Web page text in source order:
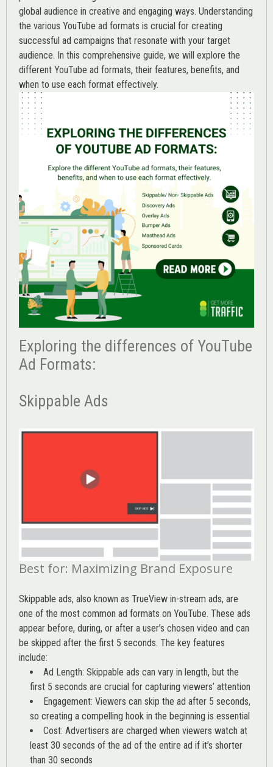
global audience in creative and engaging ways. Understanding
the various YouTube ad formats is crucial for creating
successful ad campaigns that resonate with your target
audience. In this comprehensive guide, we will explore the
different YouTube ad formats, their features, benefits, and
when to use each format effectively.
Exploring the differences of YouTube
Ad Formats:
Skippable Ads
Best for: Maximizing Brand Exposure
Skippable ads, also known as TrueView in-stream ads, are
one of the most common ad formats on YouTube. These ads
appear before, during, or after a user’s chosen video and can
be skipped after the first 5 seconds. The key features
include:
Ad Length: Skippable ads can vary in length, but the
first 5 seconds are crucial for capturing viewers’ attention
Engagement: Viewers can skip the ad after 5 seconds,
so creating a compelling hook in the beginning is essential
Cost: Advertisers are charged when viewers watch at
least 30 seconds of the ad of the entire ad if it’s shorter
than 30 seconds